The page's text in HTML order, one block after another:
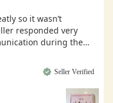
so it wasn’t
responded very
during the
Seller Verified